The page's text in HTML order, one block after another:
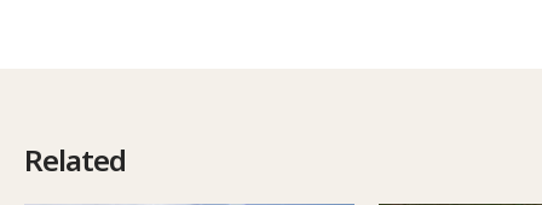
Related